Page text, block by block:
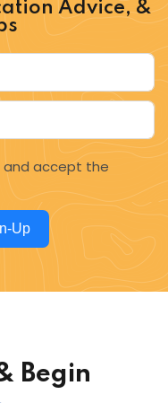
Advice, &
and accept the
Up
Begin